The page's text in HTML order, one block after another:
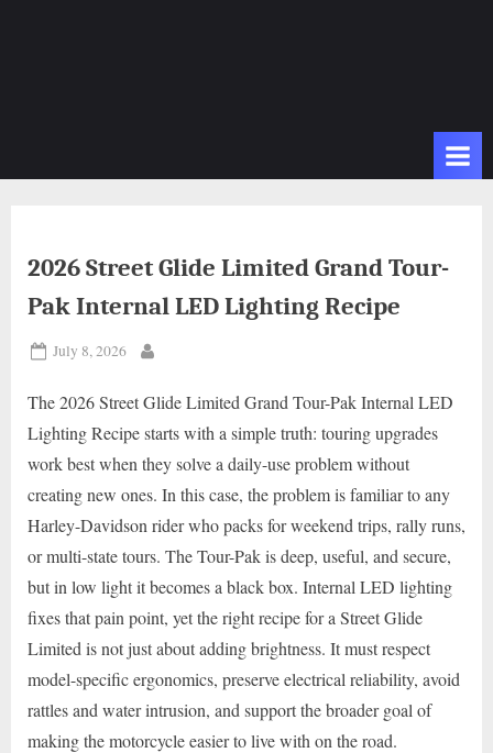
2026 Street Glide Limited Grand Tour-
Pak Internal LED Lighting Recipe
Posted
July 8, 2026
The 2026 Street Glide Limited Grand Tour-Pak Internal LED
Lighting Recipe starts with a simple truth: touring upgrades
work best when they solve a daily-use problem without
creating new ones. In this case, the problem is familiar to any
Harley-Davidson rider who packs for weekend trips, rally runs,
or multi-state tours. The Tour-Pak is deep, useful, and secure,
but in low light it becomes a black box. Internal LED lighting
fixes that pain point, yet the right recipe for a Street Glide
Limited is not just about adding brightness. It must respect
model-specific ergonomics, preserve electrical reliability, avoid
rattles and water intrusion, and support the broader goal of
making the motorcycle easier to live with on the road.